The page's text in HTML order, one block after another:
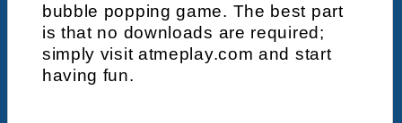
bubble popping game. The best part
is that no downloads are required;
simply visit atmeplay.com and start
having fun.